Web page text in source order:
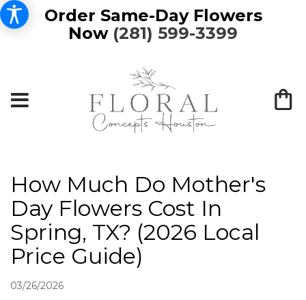
Order Same-Day Flowers
Now (281) 599-3399
How Much Do Mother's
Day Flowers Cost In
Spring, TX? (2026 Local
Price Guide)
03/26/2026